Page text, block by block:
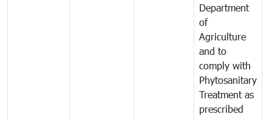
Department
of
Agriculture
and to
comply with
Phytosanitary
Treatment as
prescribed